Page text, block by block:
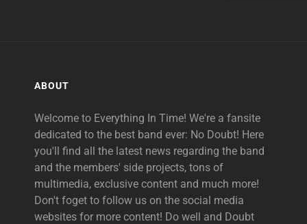
ABOUT
Welcome to Everything In Time! We're a fansite
dedicated to the best band ever: No Doubt! Here
you'll find all the latest news regarding the band
and the members' side projects, tons of
multimedia, exclusive content and much more!
Don't foget to follow us on the social media
websites for more content! Do well and Doubt